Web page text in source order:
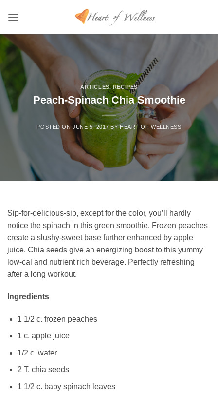
ARTICLES, RECIPES
Peach-Spinach Chia Smoothie
POSTED ONJUNE 5, 2017 BYHEART OF WELLNESS
Sip-for-delicious-sip, except for the color, you’ll hardly
notice the spinach in this green smoothie. Frozen peaches
create a slushy-sweet base further enhanced by apple
juice. Chia seeds give an energizing boost to this yummy
low-cal and nutrient rich beverage. Perfectly refreshing
after a long workout.
Ingredients
1 1/2 c. frozen peaches
1 c. apple juice
1/2 c. water
2 T. chia seeds
1 1/2 c. baby spinach leaves